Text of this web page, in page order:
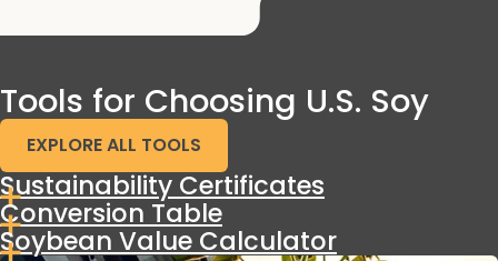
Tools for Choosing U.S. Soy
EXPLORE ALL TOOLS
Sustainability Certificates
Conversion Table
Soybean Value Calculator